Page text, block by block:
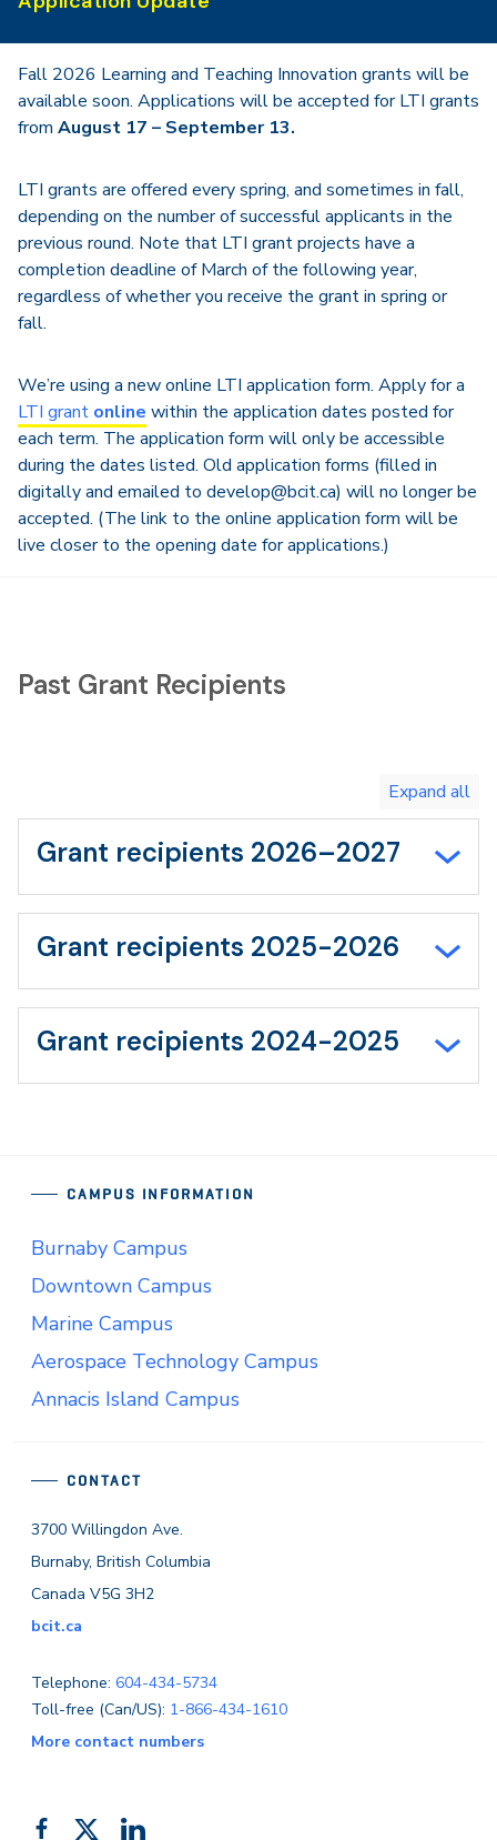
Fall 2026 Learning and Teaching Innovation grants will be
available soon. Applications will be accepted for LTI grants
from August 17 – September 13.
LTI grants are offered every spring, and sometimes in fall,
depending on the number of successful applicants in the
previous round. Note that LTI grant projects have a
completion deadline of March of the following year,
regardless of whether you receive the grant in spring or
fall.
We’re using a new online LTI application form. Apply for a
LTI grant online within the application dates posted for
each term. The application form will only be accessible
during the dates listed. Old application forms (filled in
digitally and emailed to develop@bcit.ca) will no longer be
accepted. (The link to the online application form will be
live closer to the opening date for applications.)
Past Grant Recipients
Toggle
expand
all/collapse
all
Grant recipients 2026–2027
Grant recipients 2025-2026
Grant recipients 2024-2025
CONTACT
3700 Willingdon Ave.
Burnaby, British Columbia
Canada V5G 3H2
bcit.ca
Telephone: 604-434-5734
Toll-free (Can/US): 1-866-434-1610
More contact numbers
Like FollowAdd
CAMPUS INFORMATION
Burnaby Campus
Downtown Campus
Marine Campus
Aerospace Technology Campus
Annacis Island Campus